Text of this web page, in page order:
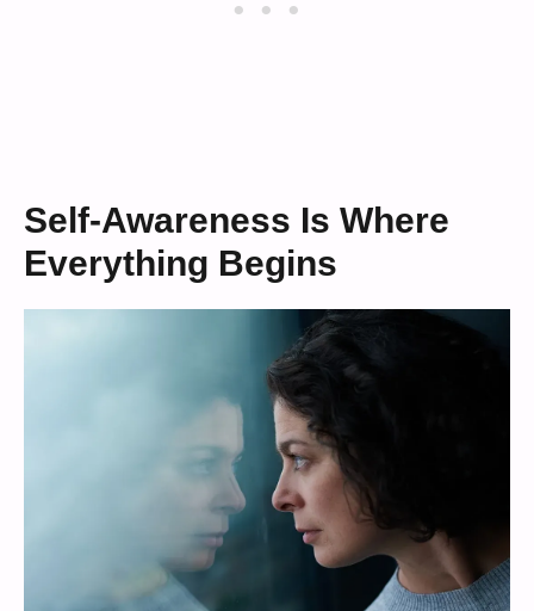
Self-Awareness Is Where
Everything Begins